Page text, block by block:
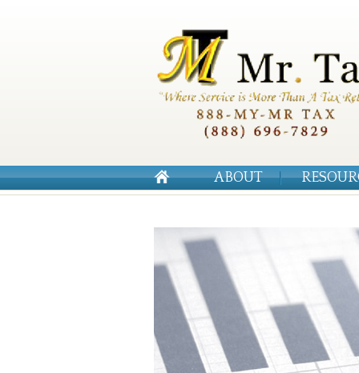
ABOUT